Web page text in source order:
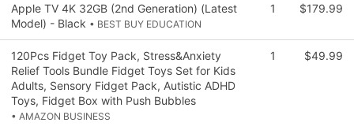
Apple TV 4K 32GB (2nd Generation) (Latest
Model) - Black • BEST BUY EDUCATION
1 $179.99
120Pcs Fidget Toy Pack, Stress&Anxiety
Relief Tools Bundle Fidget Toys Set for Kids
Adults, Sensory Fidget Pack, Autistic ADHD
Toys, Fidget Box with Push Bubbles
• AMAZON BUSINESS
1 $49.99